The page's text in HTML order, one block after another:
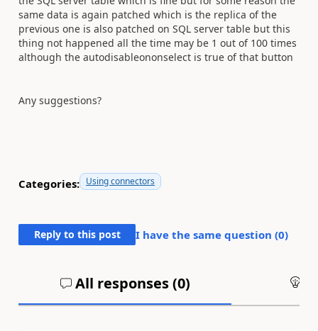
same data is again patched which is the replica of the
previous one is also patched on SQL server table but this
thing not happened all the time may be 1 out of 100 times
although the autodisableononselect is true of that button
Any suggestions?
Categories: Using connectors
Reply to this post I have the same question (0)
All responses (0)